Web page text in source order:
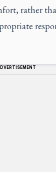
rather